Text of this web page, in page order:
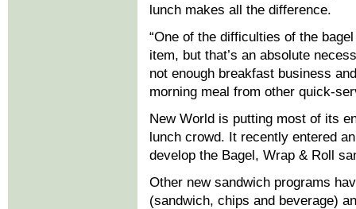
lunch makes all the difference.
“One of the difficulties of the
item, but that’s an absolute
not enough breakfast business
morning meal from other quick-
New World is putting most of its
lunch crowd. It recently entered
develop the Bagel, Wrap & Roll
Other new sandwich programs
(sandwich, chips and beverage)